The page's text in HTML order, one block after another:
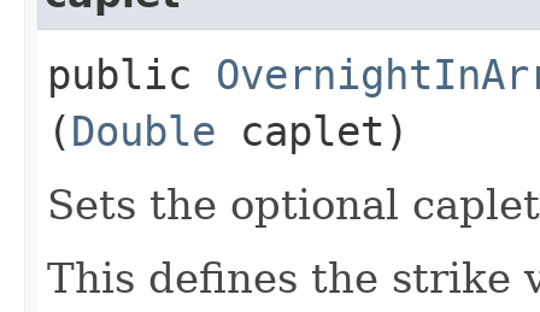
public
(Double caplet)
Sets the optional
This defines the strike